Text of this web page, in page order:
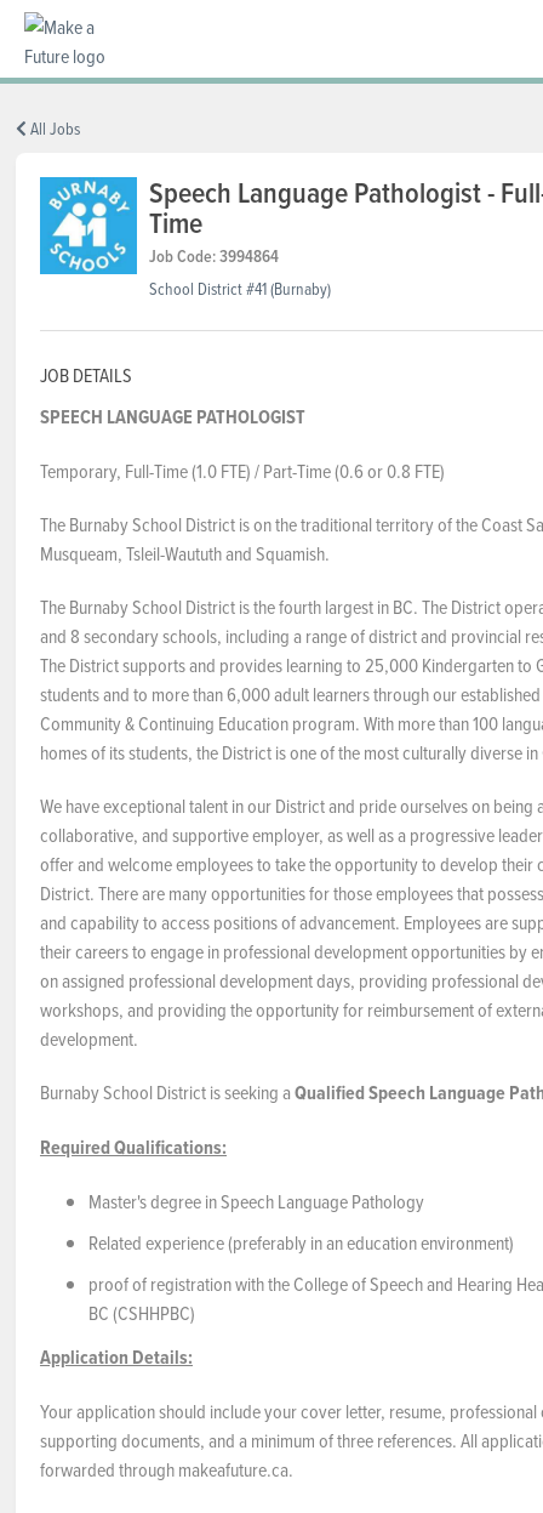
BC REGIONS
SCHOOLS & DISTRICTS
Employer Portal
Contact Us
All Jobs
Speech Language Pathologist -
Time
Job Code: 3994864
School District #41 (Burnaby)
JOB DETAILS
SPEECH LANGUAGE PATHOLOGIST
Temporary, Full-Time (1.0 FTE) / Part-Time (0.6 or 0.8 FTE)
The Burnaby School District is on the traditional territory of the Coast
Musqueam, Tsleil-Waututh and Squamish.
The Burnaby School District is the fourth largest in BC. The District
and 8 secondary schools, including a range of district and provincial
The District supports and provides learning to 25,000 Kindergarten to
students and to more than 6,000 adult learners through our
Community & Continuing Education program. With more than 100
homes of its students, the District is one of the most culturally diverse
We have exceptional talent in our District and pride ourselves on being
collaborative, and supportive employer, as well as a progressive
offer and welcome employees to take the opportunity to develop their
District. There are many opportunities for those employees that
and capability to access positions of advancement. Employees are
their careers to engage in professional development opportunities by
on assigned professional development days, providing professional
workshops, and providing the opportunity for reimbursement of
development.
Burnaby School District is seeking aQualifiedSpeech Language
Required Qualifications:
Master's degree in Speech Language Pathology
Related experience (preferably in an education environment)
proof of registration with the College of Speech and Hearing
BC (CSHHPBC)
Application Details:
Your application should include your cover letter, resume,
supporting documents, and a minimum of three references. All
forwarded through makeafuture.ca.